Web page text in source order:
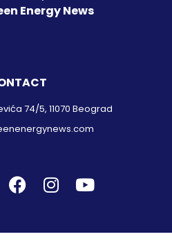
Energy News
74/5, 11070 Beograd